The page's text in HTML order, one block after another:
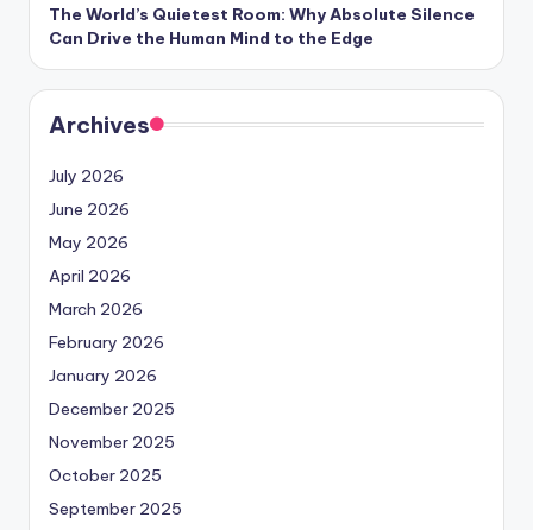
t
e
s
The World’s Quietest Room: Why Absolute Silence
Can Drive the Human Mind to the Edge
Archives
July 2026
June 2026
May 2026
April 2026
March 2026
February 2026
January 2026
December 2025
November 2025
October 2025
September 2025